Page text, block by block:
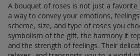
A bouquet of roses is not just a favorite
a way to convey your emotions,
scheme, size, and type of roses you
symbolism of the gift, the harmony it
and the strength of feelings. Their